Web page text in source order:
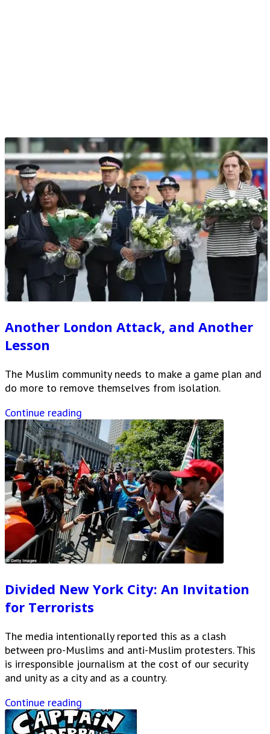
Another London Attack, and Another
Lesson
The Muslim community needs to make a game plan and
do more to remove themselves from isolation.
Continue reading
Divided New York City: An Invitation
for Terrorists
The media intentionally reported this as a clash
between pro-Muslims and anti-Muslim protesters. This
is irresponsible journalism at the cost of our security
and unity as a city and as a country.
Continue reading